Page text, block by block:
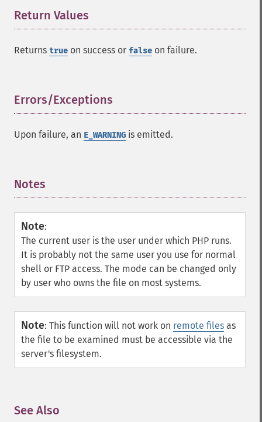
Return Values
Returns true on success or false on failure.
Errors/Exceptions
Upon failure, an E_WARNING is emitted.
Notes
Note:
The current user is the user under which PHP runs.
It is probably not the same user you use for normal
shell or FTP access. The mode can be changed only
by user who owns the file on most systems.
Note: This function will not work on remote files as
the file to be examined must be accessible via the
server's filesystem.
See Also